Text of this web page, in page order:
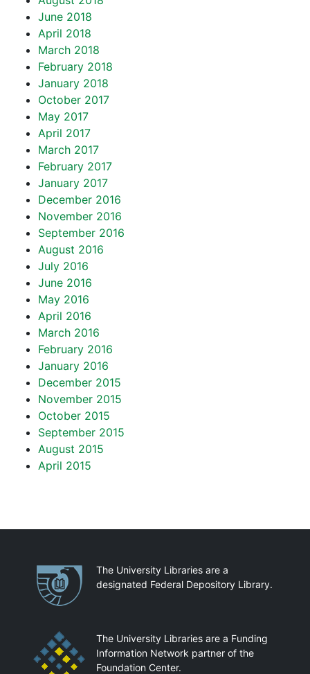
June 2018
April 2018
March 2018
February 2018
January 2018
October 2017
May 2017
April 2017
March 2017
February 2017
January 2017
December 2016
November 2016
September 2016
August 2016
July 2016
June 2016
May 2016
April 2016
March 2016
February 2016
January 2016
December 2015
November 2015
October 2015
September 2015
August 2015
April 2015
PartnershipsThe University Libraries are a
designated Federal Depository Library.
The University Libraries are a Funding
Information Network partner of the
Foundation Center.